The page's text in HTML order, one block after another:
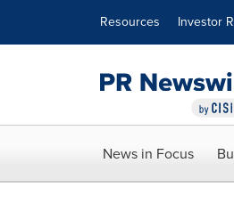
Resources Investor
News in Focus